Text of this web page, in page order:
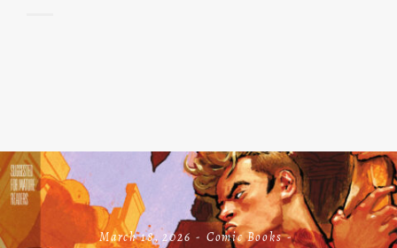
March 18, 2026
Comic Books